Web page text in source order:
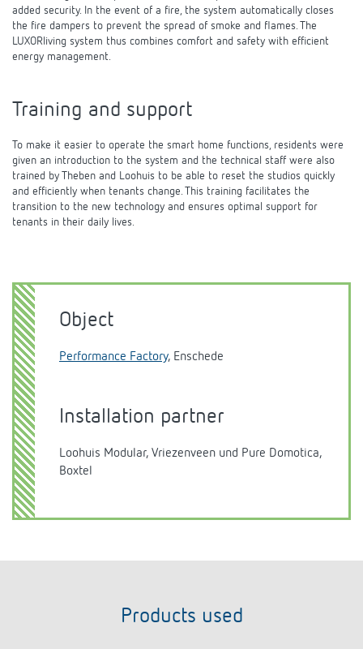
added security. In the event of a fire, the system automatically closes
the fire dampers to prevent the spread of smoke and flames. The
LUXORliving system thus combines comfort and safety with efficient
energy management.
Training and support
To make it easier to operate the smart home functions, residents were
given an introduction to the system and the technical staff were also
trained by Theben and Loohuis to be able to reset the studios quickly
and efficiently when tenants change. This training facilitates the
transition to the new technology and ensures optimal support for
tenants in their daily lives.
Object
Performance Factory, Enschede
Installation partner
Loohuis Modular, Vriezenveen und Pure Domotica,
Boxtel
Products used